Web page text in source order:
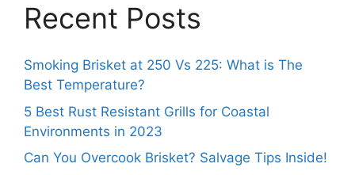
Recent Posts
Smoking Brisket at 250 Vs 225: What is The
Best Temperature?
5 Best Rust Resistant Grills for Coastal
Environments in 2023
Can You Overcook Brisket? Salvage Tips Inside!